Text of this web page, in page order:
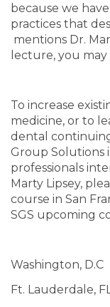
because we
practices that
mentions Dr.
lecture, you may
To increase
medicine, or to
dental
Group Solutions
professionals
Marty Lipsey,
course in San
SGS upcoming
Washington, D.C
Ft. Lauderdale,